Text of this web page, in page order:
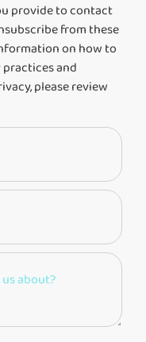
provide to contact
from these
on how to
and
please review